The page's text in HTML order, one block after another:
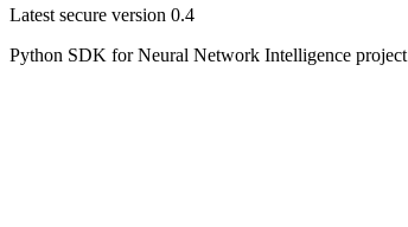
Latest secure version 0.4
Python SDK for Neural Network Intelligence project